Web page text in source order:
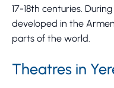
17-18th centuries.
developed in the
parts of the world.
Theatres in